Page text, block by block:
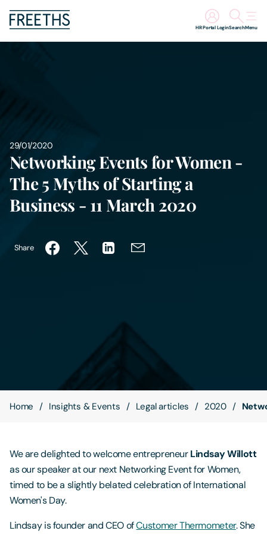
Search
HR Portal Login Menu
Insights
About Us
29/01/2020
Networking Events for Women -
The 5 Myths of Starting a
Business - 11 March 2020
Share
Home Insights & Events Legal articles 2020
We are delighted to welcome entrepreneurLindsay Willott
as our speaker at our next Networking Event for Women,
timed to be a slightly belated celebration of International
Women's Day.
Lindsay is founder and CEO ofCustomer Thermometer. She